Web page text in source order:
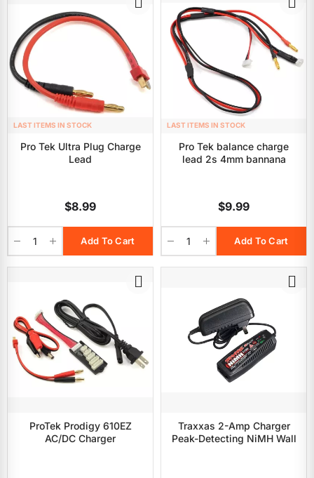
LAST ITEMS IN STOCK
Pro Tek Ultra Plug Charge
Lead
$8.99
Add To Cart
LAST ITEMS IN STOCK
Pro Tek balance charge
lead 2s 4mm bannana
$9.99
Add To Cart
ProTek Prodigy 610EZ
AC/DC Charger
Traxxas 2-Amp Charger
Peak-Detecting NiMH Wall